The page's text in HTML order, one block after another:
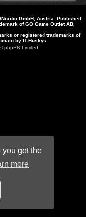
you get the
more
GmbH, Austria. Published
of GO Game Outlet AB,
or registered trademarks of
by IT-Huskys
phpBB Limited